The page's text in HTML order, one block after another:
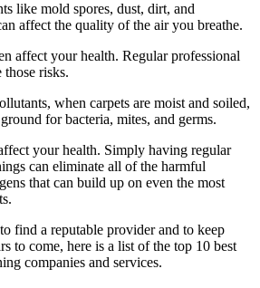
like mold spores, dust, dirt, and
affect the quality of the air you breathe.
affect your health. Regular professional
those risks.
when carpets are moist and soiled,
for bacteria, mites, and germs.
your health. Simply having regular
can eliminate all of the harmful
that can build up on even the most
find a reputable provider and to keep
to come, here is a list of the top 10 best
companies and services.